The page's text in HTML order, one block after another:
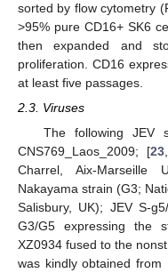
sorted by flow cytometry
>95% pure CD16+ SK6
then expanded and
proliferation. CD16
at least five passages.
2.3. Viruses
The following JEV
CNS769_Laos_2009; [23
Charrel, Aix-Marseille
Nakayama strain (G3;
Salisbury, UK); JEV S-
G3/G5 expressing the
XZ0934 fused to the
was kindly obtained from